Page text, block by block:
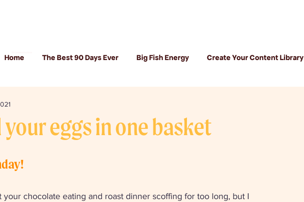
Home The Best 90 Days Ever Big Fish Energy Create Your Content Library
eggs in one basket
your chocolate eating and roast dinner scoffing for too long, but I